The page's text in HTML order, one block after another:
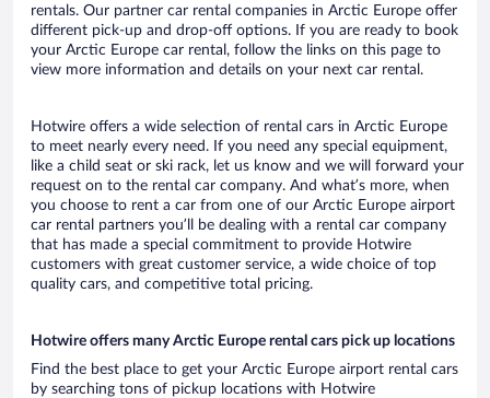
rentals. Our partner car rental companies in Arctic Europe offer
different pick-up and drop-off options. If you are ready to book
your Arctic Europe car rental, follow the links on this page to
view more information and details on your next car rental.
Hotwire offers a wide selection of rental cars in Arctic Europe
to meet nearly every need. If you need any special equipment,
like a child seat or ski rack, let us know and we will forward your
request on to the rental car company. And what’s more, when
you choose to rent a car from one of our Arctic Europe airport
car rental partners you’ll be dealing with a rental car company
that has made a special commitment to provide Hotwire
customers with great customer service, a wide choice of top
quality cars, and competitive total pricing.
Hotwire offers many Arctic Europe rental cars pick up locations
Find the best place to get your Arctic Europe airport rental cars
by searching tons of pickup locations with Hotwire